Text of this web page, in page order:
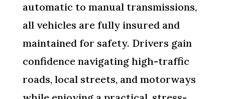
automatic to manual transmissions,
all vehicles are fully insured and
maintained for safety. Drivers gain
confidence navigating high-traffic
roads, local streets, and motorways